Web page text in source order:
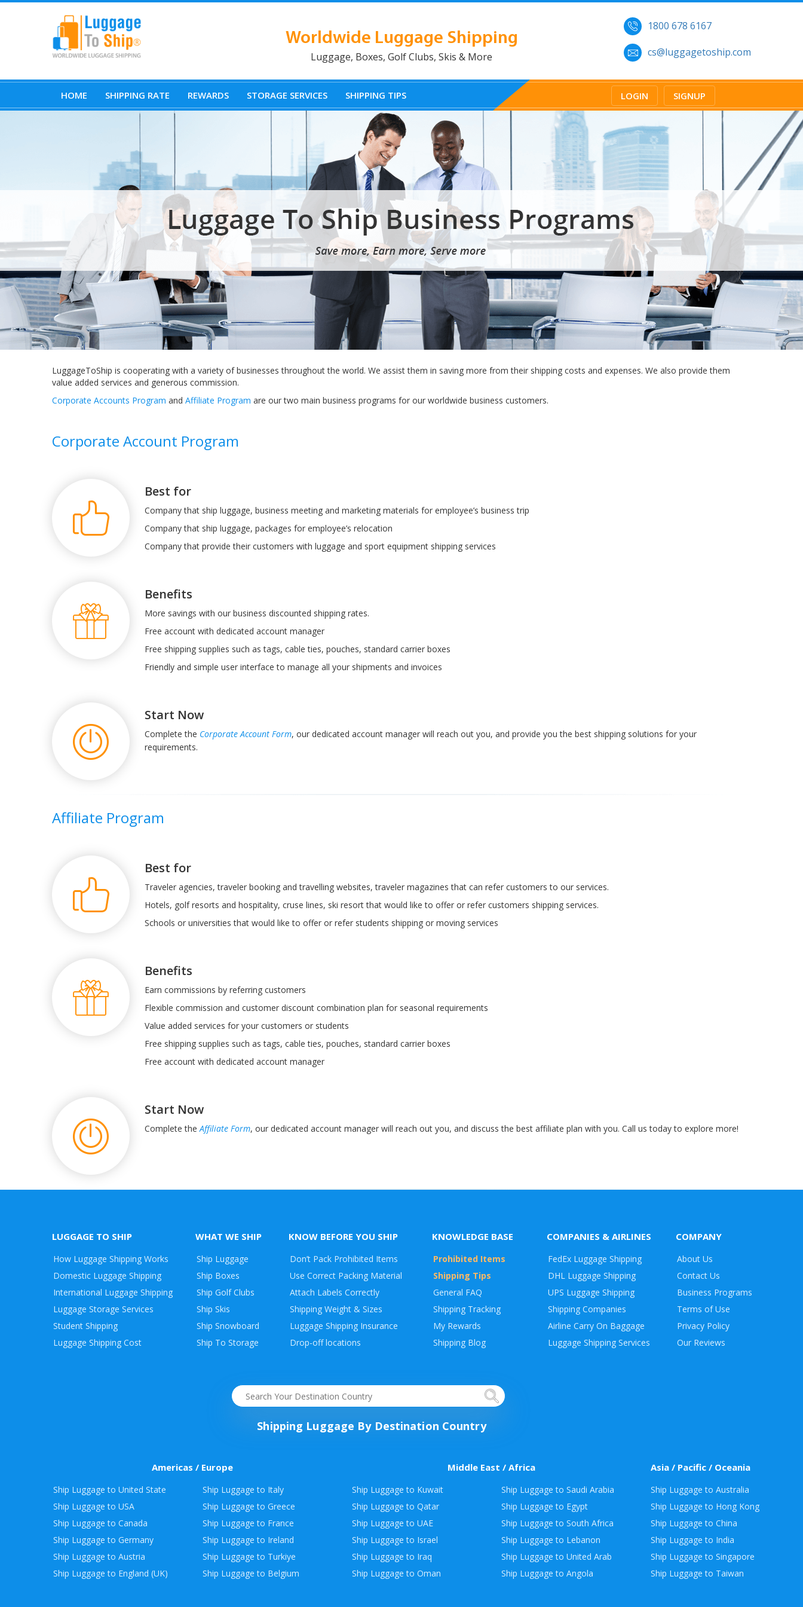
Worldwide Luggage Shipping
Luggage, Boxes, Golf Clubs, Skis & More
1800 678 6167
cs@luggagetoship.com
HOME SHIPPING RATE REWARDS STORAGE SERVICES SHIPPING TIPS LOGIN SIGNUP
LuggageToShip is cooperating with a variety of businesses throughout the world. We assist them in saving more from their shipping costs and expenses. We also provide them
value added services and generous commission.
Corporate Accounts Program and Affiliate Program are our two main business programs for our worldwide business customers.
Corporate Account Program
Best for
Company that ship luggage, business meeting and marketing materials for employee’s business trip
Company that ship luggage, packages for employee’s relocation
Company that provide their customers with luggage and sport equipment shipping services
Benefits
More savings with our business discounted shipping rates.
Free account with dedicated account manager
Free shipping supplies such as tags, cable ties, pouches, standard carrier boxes
Friendly and simple user interface to manage all your shipments and invoices
Start Now
Complete the Corporate Account Form, our dedicated account manager will reach out you, and provide you the best shipping solutions for your
requirements.
Affiliate Program
Best for
Traveler agencies, traveler booking and travelling websites, traveler magazines that can refer customers to our services.
Hotels, golf resorts and hospitality, cruse lines, ski resort that would like to offer or refer customers shipping services.
Schools or universities that would like to offer or refer students shipping or moving services
Benefits
Earn commissions by referring customers
Flexible commission and customer discount combination plan for seasonal requirements
Value added services for your customers or students
Free shipping supplies such as tags, cable ties, pouches, standard carrier boxes
Free account with dedicated account manager
Start Now
Complete theAffiliate Form, our dedicated account manager will reach out you, and discuss the best affiliate plan with you. Call us today to explore more!
LUGGAGE TO SHIP
How Luggage Shipping Works
Domestic Luggage Shipping
International Luggage Shipping
Luggage Storage Services
Student Shipping
Luggage Shipping Cost
WHAT WE SHIP
Ship Luggage
Ship Boxes
Ship Golf Clubs
Ship Skis
Ship Snowboard
Envelope
Ship To Storage
KNOW BEFORE YOU SHIP
Don’t Pack Prohibited Items
Use Correct Packing Material
Attach Labels Correctly
Shipping Weight & Sizes
Luggage Shipping Insurance
Drop-off locations
KNOWLEDGE BASE
Prohibited Items
Shipping Tips
General FAQ
Shipping Tracking
My Rewards
Shipping Blog
COMPANIES & AIRLINES
FedEx Luggage Shipping
DHL Luggage Shipping
UPS Luggage Shipping
Shipping Companies
Airline Carry On Baggage
Luggage Shipping Services
COMPANY
About Us
Contact Us
Business Programs
Terms of Use
Privacy Policy
Our Reviews
Shipping Luggage By Destination Country
Americas / Europe
Ship Luggage to United State
Ship Luggage to USA
Ship Luggage to Canada
Ship Luggage to Germany
Ship Luggage to Austria
Ship Luggage to England (UK)
Ship Luggage to Italy
Ship Luggage to Greece
Ship Luggage to France
Ship Luggage to Ireland
Ship Luggage to Turkiye
Ship Luggage to Belgium
Middle East / Africa
Ship Luggage to Kuwait
Ship Luggage to Qatar
Ship Luggage to UAE
Ship Luggage to Israel
Ship Luggage to Iraq
Ship Luggage to Oman
Ship Luggage to Saudi Arabia
Ship Luggage to Egypt
Ship Luggage to South Africa
Ship Luggage to Lebanon
Ship Luggage to United Arab
Ship Luggage to Angola
Asia / Pacific / Oceania
Ship Luggage to Australia
Ship Luggage to Hong Kong
Ship Luggage to China
Ship Luggage to India
Ship Luggage to Singapore
Ship Luggage to Taiwan